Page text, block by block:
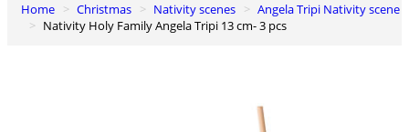
0
Cart
Home Christmas Nativity scenes
Angela Tripi Nativity scene
Nativity Holy Family Angela Tripi 13 cm- 3 pcs